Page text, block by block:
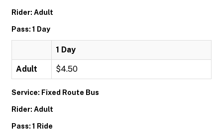
Rider: Adult
Pass: 1 Day
1 Day
Adult $4.50
Service: Fixed Route Bus
Rider: Adult
Pass: 1 Ride